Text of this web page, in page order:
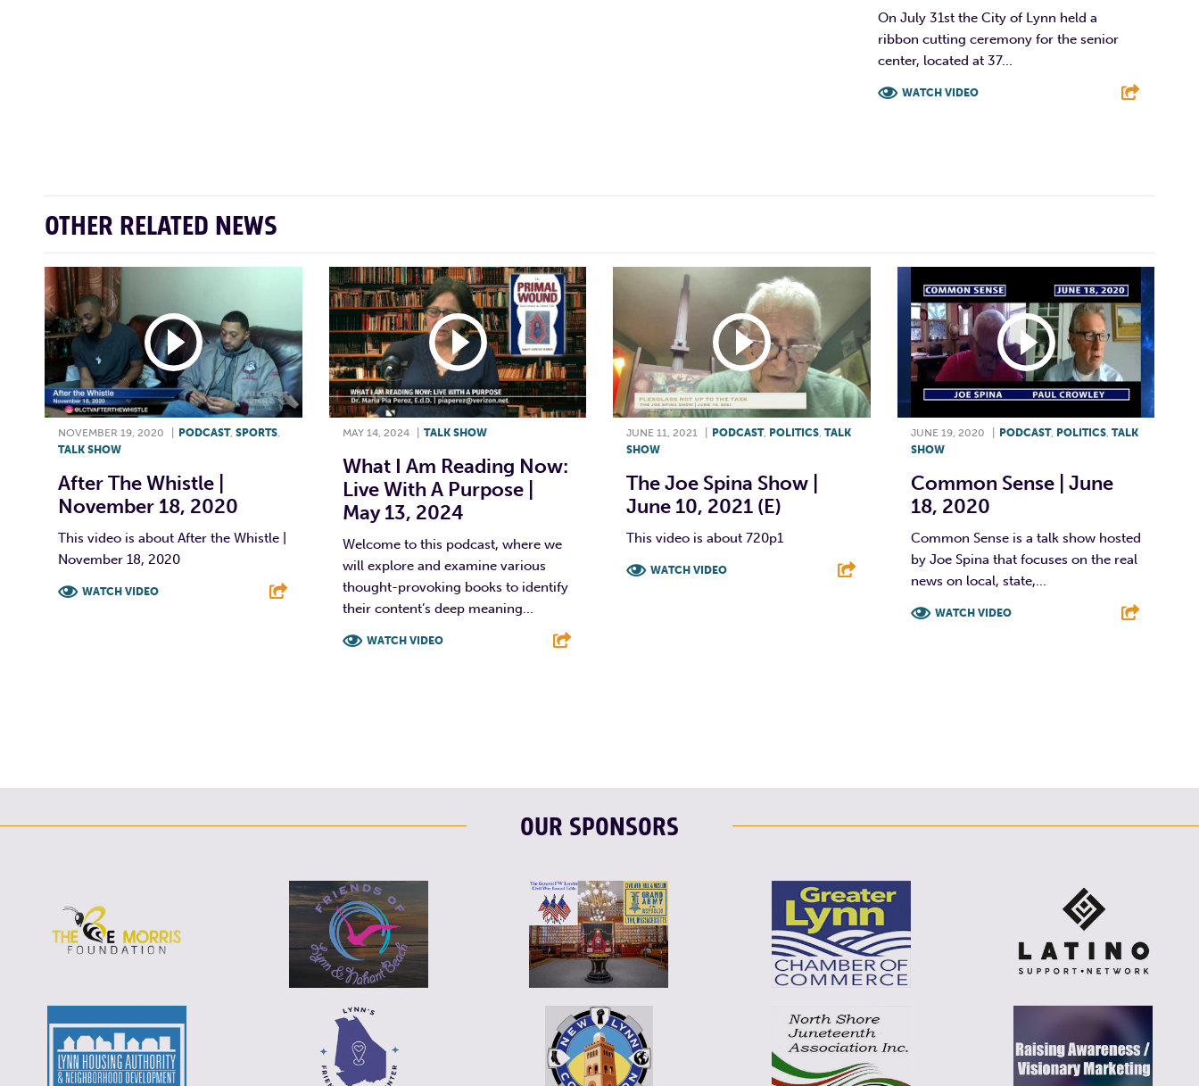
On July 31st the City of Lynn held a
ribbon cutting ceremony for the senior
center, located at 37...
WATCH VIDEO
OTHER RELATED NEWS
NOVEMBER 19, 2020 PODCAST, SPORTS
TALK SHOW
After The Whistle |
November 18, 2020
This video is about After the Whistle |
November 18, 2020
WATCH VIDEO
MAY 14, 2024 TALK SHOW
What I Am Reading Now:
Live With A Purpose |
May 13, 2024
Welcome to this podcast, where we
will explore and examine various
thought-provoking books to identify
their content’s deep meaning...
WATCH VIDEO
JUNE 11, 2021 PODCAST, POLITICS TALK
SHOW
The Joe Spina Show |
June 10, 2021 (E)
This video is about 720p1
WATCH VIDEO
JUNE 19, 2020 PODCAST, POLITICS, TALK
SHOW
Common Sense | June
18, 2020
Common Sense is a talk show hosted
by Joe Spina that focuses on the real
news on local, state,...
WATCH VIDEO
OUR SPONSORS